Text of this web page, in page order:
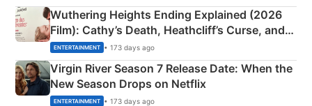
Wuthering Heights Ending Explained (2026
Film): Cathy’s Death, Heathcliff’s Curse, and
Emerald Fennell’s Twist
ENTERTAINMENT • 173 days ago
Virgin River Season 7 Release Date: When the
New Season Drops on Netflix
ENTERTAINMENT • 173 days ago